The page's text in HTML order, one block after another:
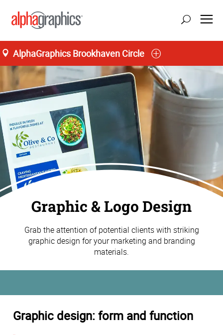
AlphaGraphics Brookhaven Circle
Graphic & Logo Design
Grab the attention of potential clients with striking
graphic design for your marketing and branding
materials.
Graphic design: form and function